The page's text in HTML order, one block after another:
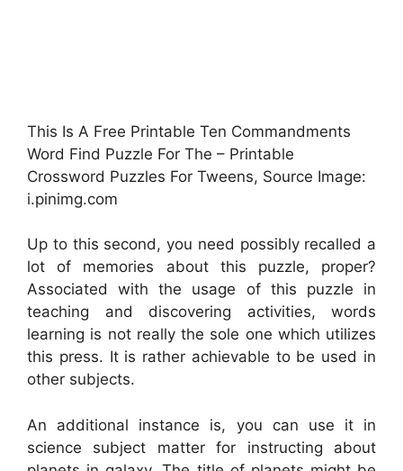
This Is A Free Printable Ten Commandments
Word Find Puzzle For The – Printable
Crossword Puzzles For Tweens, Source Image:
i.pinimg.com
Up to this second, you need possibly recalled a
lot of memories about this puzzle, proper?
Associated with the usage of this puzzle in
teaching and discovering activities, words
learning is not really the sole one which utilizes
this press. It is rather achievable to be used in
other subjects.
An additional instance is, you can use it in
science subject matter for instructing about